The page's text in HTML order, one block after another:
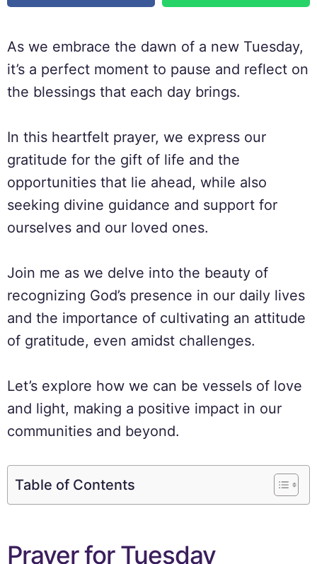
As we embrace the dawn of a new Tuesday,
it’s a perfect moment to pause and reflect on
the blessings that each day brings.
In this heartfelt prayer, we express our
gratitude for the gift of life and the
opportunities that lie ahead, while also
seeking divine guidance and support for
ourselves and our loved ones.
Join me as we delve into the beauty of
recognizing God’s presence in our daily lives
and the importance of cultivating an attitude
of gratitude, even amidst challenges.
Let’s explore how we can be vessels of love
and light, making a positive impact in our
communities and beyond.
Table of Contents
Prayer for Tuesday